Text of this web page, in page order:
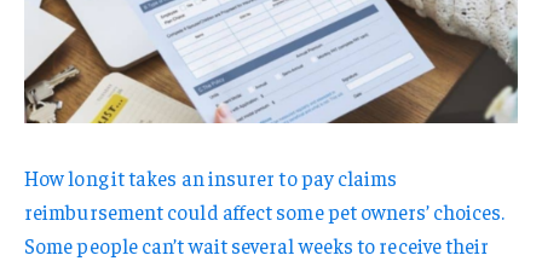
How long it takes an insurer to pay claims
reimbursement could affect some pet owners’ choices.
Some people can’t wait several weeks to receive their